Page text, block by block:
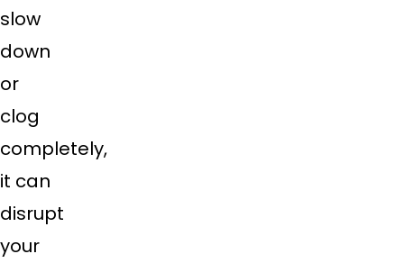
slow
down
or
clog
completely,
it can
disrupt
your